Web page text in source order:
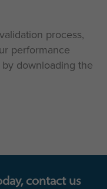
process,
performance
downloading the
contact us